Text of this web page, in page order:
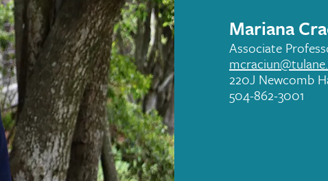
Mariana
Associate
220J Newcomb
504-862-3001